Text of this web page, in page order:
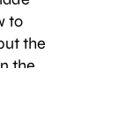
for
to
the
the
of